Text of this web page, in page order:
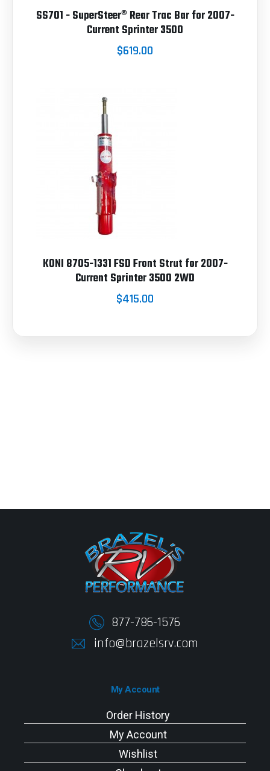
SS701 - SuperSteer® Rear Trac Bar for 2007-
Current Sprinter 3500
$619.00
KONI 8705-1331 FSD Front Strut for 2007-
Current Sprinter 3500 2WD
$415.00
877-786-1576
info@brazelsrv.com
My Account
Order History
My Account
Wishlist